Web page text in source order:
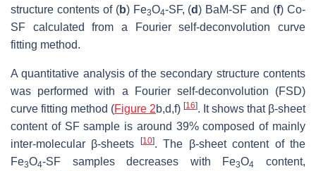
structure contents of (b) Fe3O4-SF, (d) BaM-SF and (f) Co-
SF calculated from a Fourier self-deconvolution curve
fitting method.
A quantitative analysis of the secondary structure contents
was performed with a Fourier self-deconvolution (FSD)
curve fitting method (Figure 2b,d,f) [16]. It shows that β-sheet
content of SF sample is around 39% composed of mainly
inter-molecular β-sheets
[10]. The β-sheet content of the
Fe3O4-SF samples decreases with Fe3O4
content,